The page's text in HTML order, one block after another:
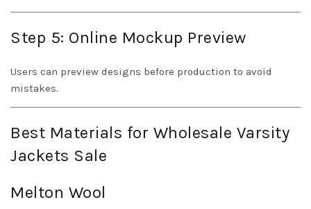
Step 5: Online Mockup Preview
Users can preview designs before production to avoid
mistakes.
Best Materials for Wholesale Varsity
Jackets Sale
Melton Wool